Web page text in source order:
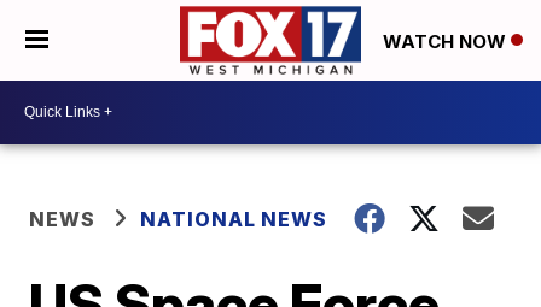
WATCH NOW
NEWS NATIONAL NEWS